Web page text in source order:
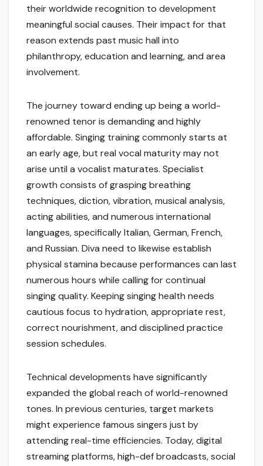
their worldwide recognition to development
meaningful social causes. Their impact for that
reason extends past music hall into
philanthropy, education and learning, and area
involvement.
The journey toward ending up being a world-
renowned tenor is demanding and highly
affordable. Singing training commonly starts at
an early age, but real vocal maturity may not
arise until a vocalist maturates. Specialist
growth consists of grasping breathing
techniques, diction, vibration, musical analysis,
acting abilities, and numerous international
languages, specifically Italian, German, French,
and Russian. Diva need to likewise establish
physical stamina because performances can last
numerous hours while calling for continual
singing quality. Keeping singing health needs
cautious focus to hydration, appropriate rest,
correct nourishment, and disciplined practice
session schedules.
Technical developments have significantly
expanded the global reach of world-renowned
tones. In previous centuries, target markets
might experience famous singers just by
attending real-time efficiencies. Today, digital
streaming platforms, high-def broadcasts, social